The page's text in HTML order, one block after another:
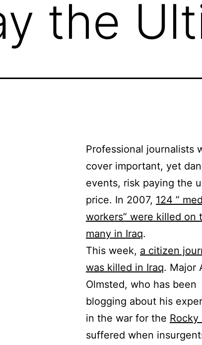
the
Professional journalists
cover important, yet
events, risk paying the
price. In 2007, 124 ”
workers” were killed on
many in Iraq.
This week, a citizen
was killed in Iraq. Major
Olmsted, who has been
blogging about his
in the war for the
suffered when